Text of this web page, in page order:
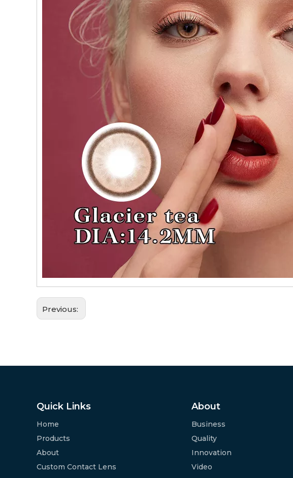
Previous:
Quick Links
Home
Products
About
Custom Contact Lens
About
Business
Quality
Innovation
Video